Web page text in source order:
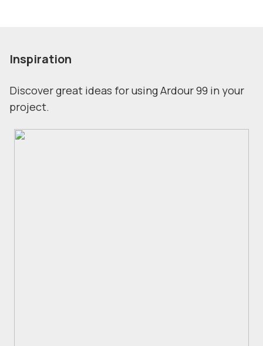
Inspiration
Discover great ideas for using Ardour 99 in your
project.